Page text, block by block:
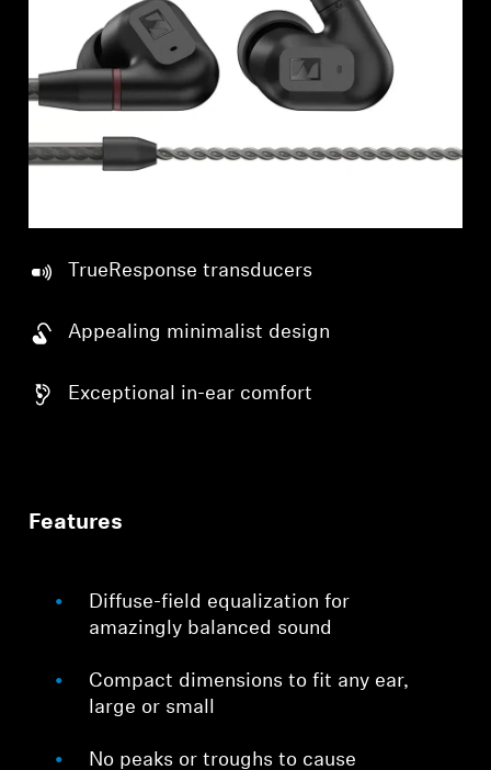
TrueResponse transducers
Appealing minimalist design
Exceptional in-ear comfort
Features
Diffuse-field equalization for
amazingly balanced sound
Compact dimensions to fit any ear,
large or small
No peaks or troughs to cause